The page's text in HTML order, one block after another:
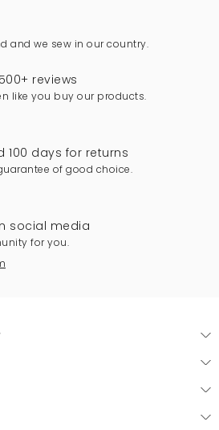
and we sew in our country.
reviews
like you buy our products.
100 days for returns
of good choice.
social media
for you.